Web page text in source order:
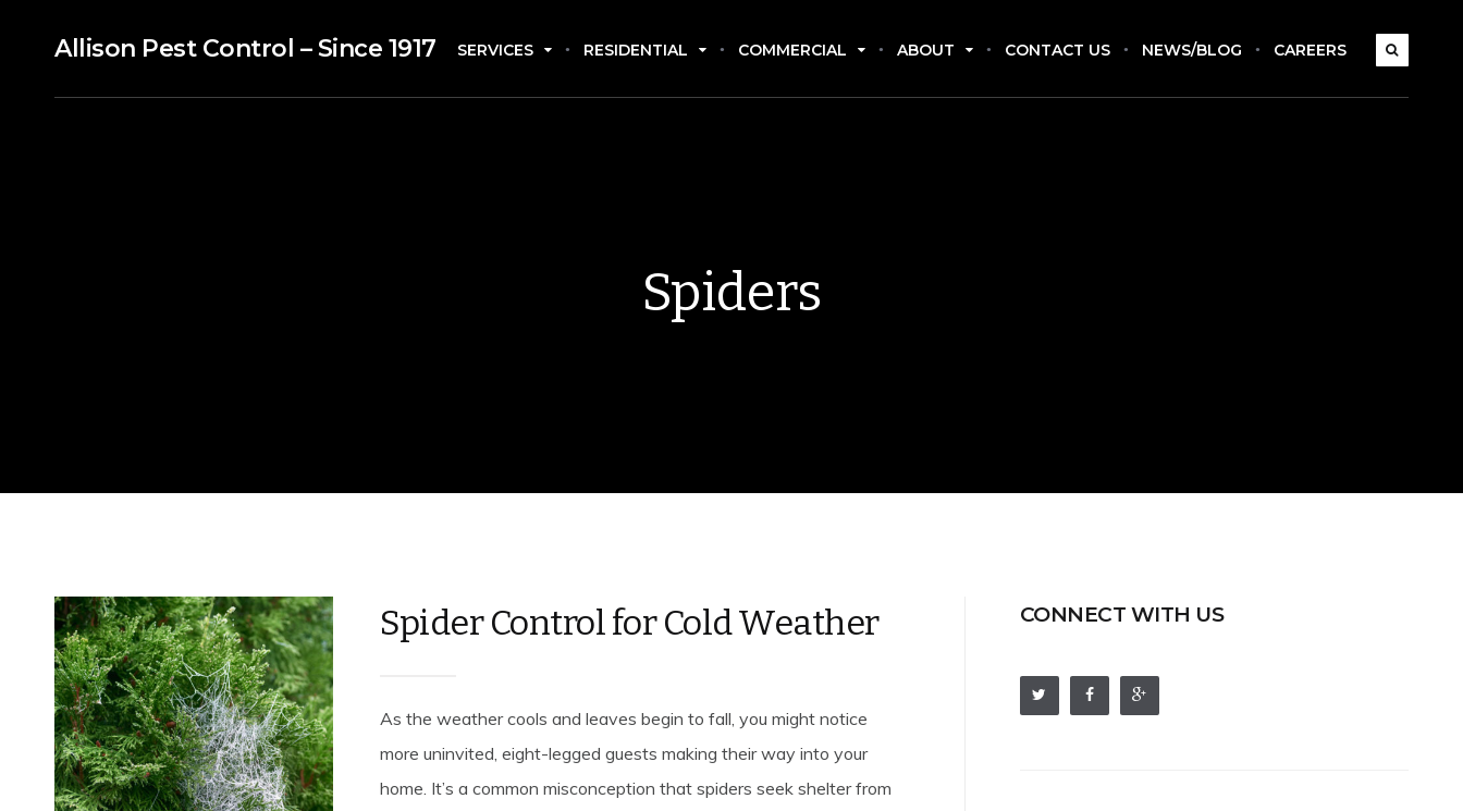
Allison Pest Control – Since 1917 SERVICES RESIDENTIAL COMMERCIAL ABOUT CONTACT US NEWS/BLOG CAREERS
Spiders
Spider Control for Cold Weather
As the weather cools and leaves begin to fall, you might notice
more uninvited, eight-legged guests making their way into your
home. It’s a common misconception that spiders seek shelter from
CONNECT WITH US